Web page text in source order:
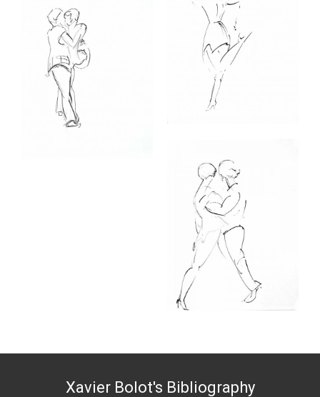
Xavier Bolot's Bibliography